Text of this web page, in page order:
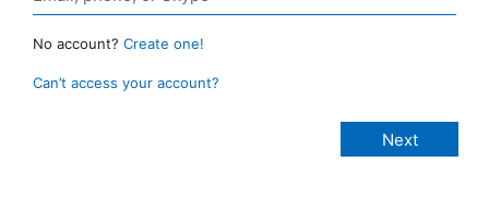
No account? Create one!
Can’t access your account?